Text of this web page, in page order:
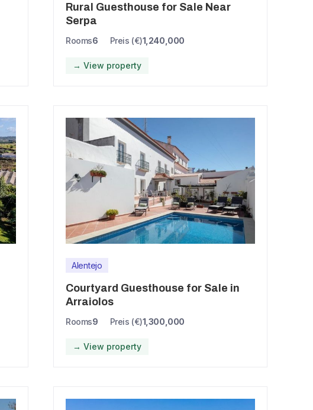
Rural Guesthouse for Sale Near
Serpa
Rooms6 Preis (€)1,240,000
→ View property
Alentejo
Courtyard Guesthouse for Sale in
Arraiolos
Rooms9 Preis (€)1,300,000
→ View property